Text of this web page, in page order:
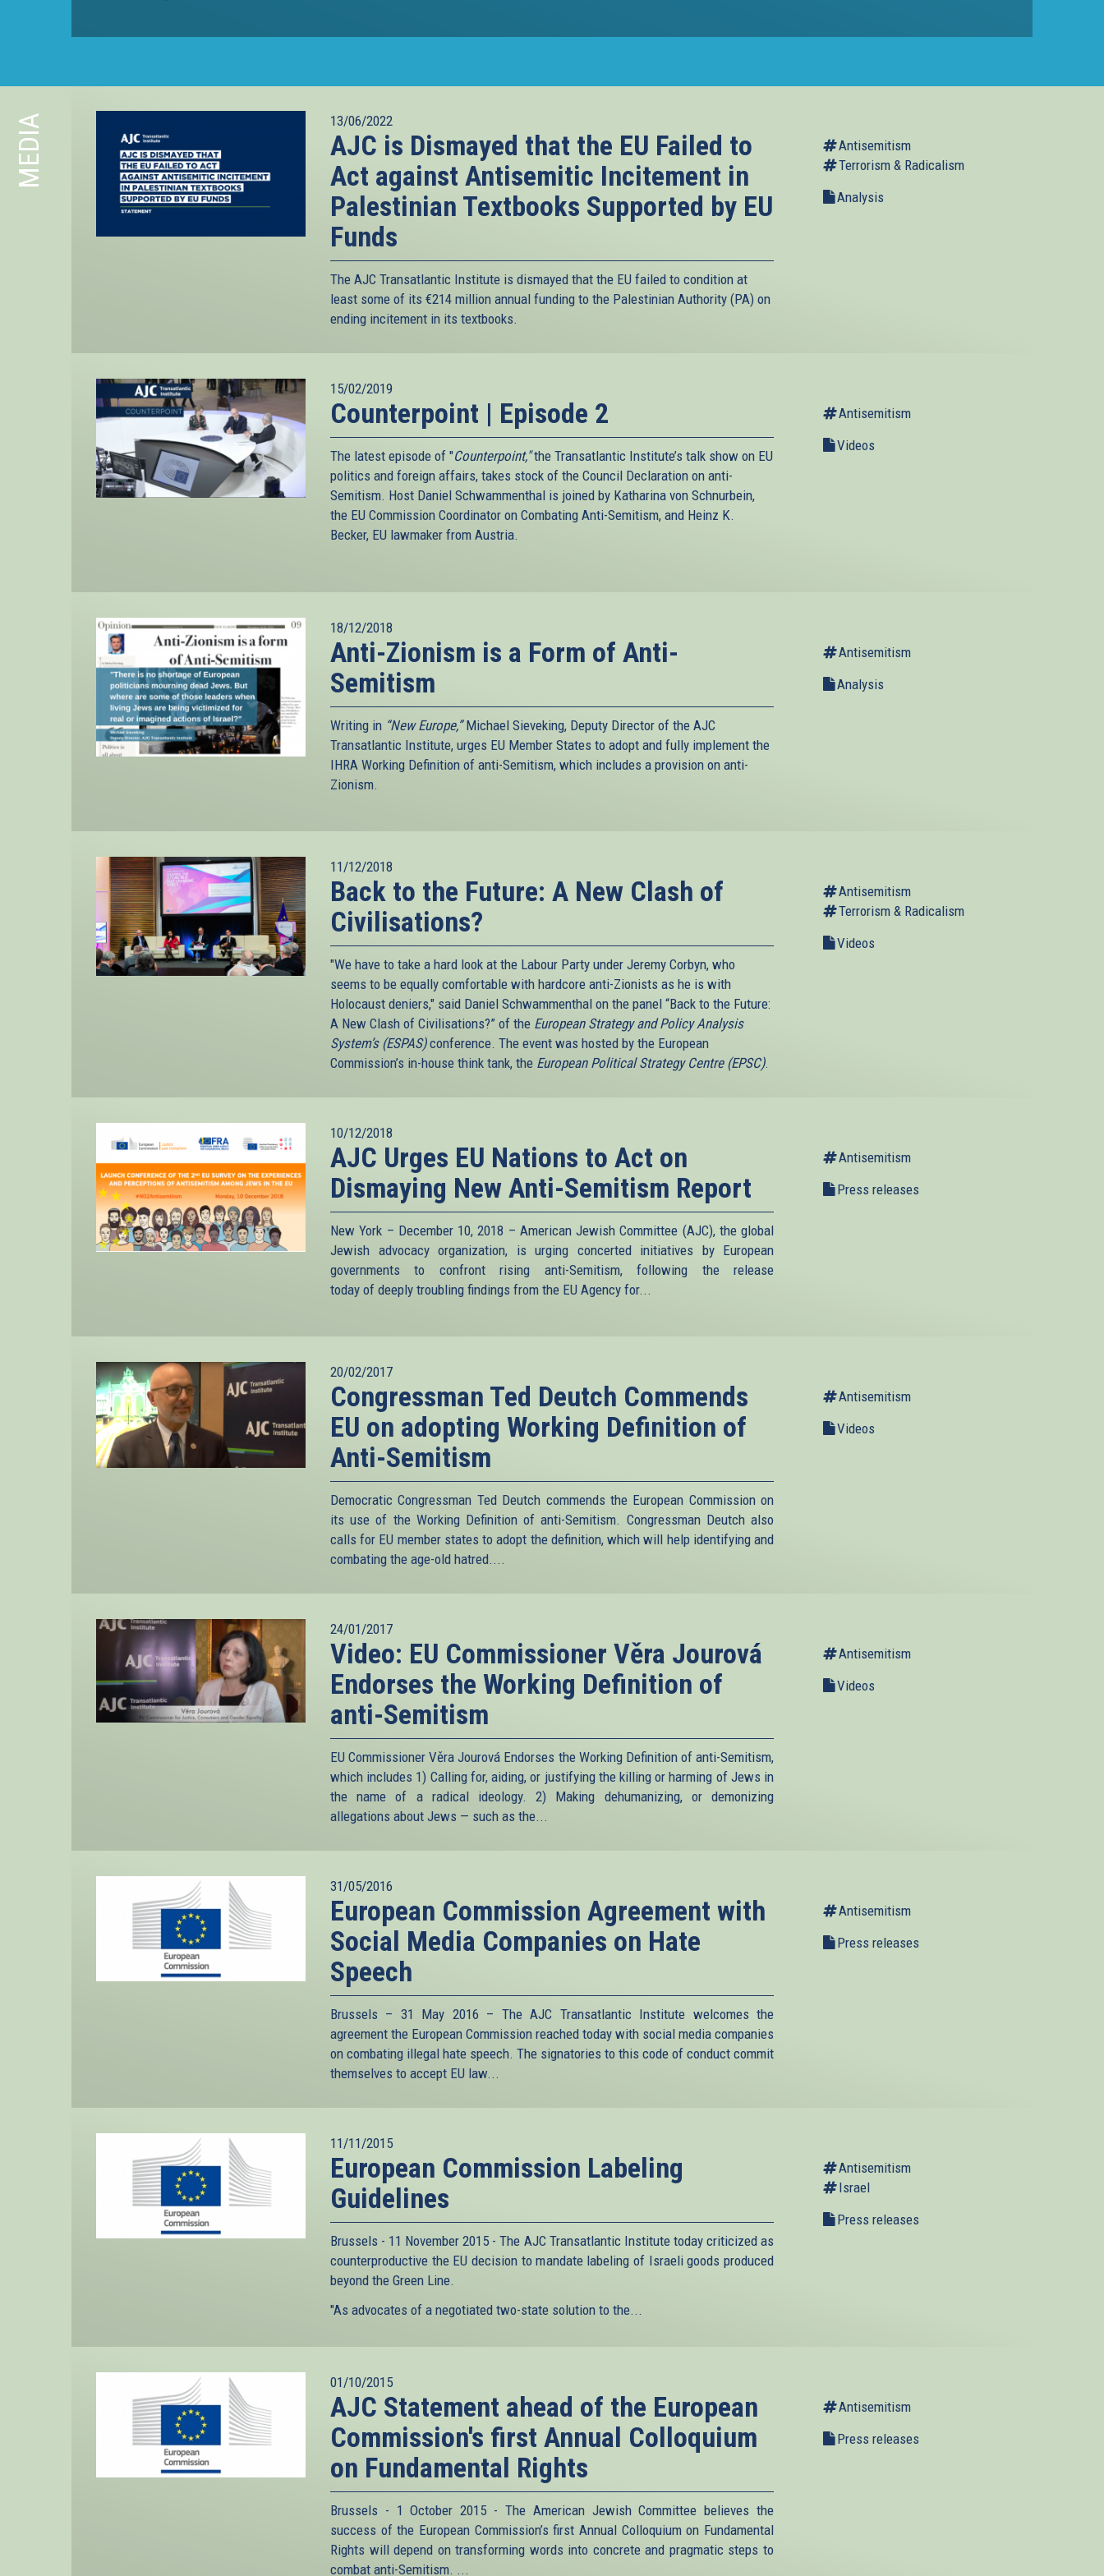
MEDIA 13/06/2022
AJC is Dismayed that the EU Failed to
Act against Antisemitic Incitement in
Palestinian Textbooks Supported by EU
Funds
The AJC Transatlantic Institute is dismayed that the EU failed to condition at
least some of its €214 million annual funding to the Palestinian Authority (PA) on
ending incitement in its textbooks.
Antisemitism
Terrorism & Radicalism
Analysis
15/02/2019
Counterpoint | Episode 2
The latest episode of "Counterpoint,"the Transatlantic Institute’s talk show on EU
politics and foreign affairs, takes stock of the Council Declaration on anti-
Semitism. Host Daniel Schwammenthal is joined by Katharina von Schnurbein,
the EU Commission Coordinator on Combating Anti-Semitism, and Heinz K.
Becker, EU lawmaker from Austria.
Antisemitism
Videos
18/12/2018
Anti-Zionism is a Form of Anti-
Semitism
Writing in “New Europe,”Michael Sieveking, Deputy Director of the AJC
Transatlantic Institute, urges EU Member States to adopt and fully implement the
IHRA Working Definition of anti-Semitism, which includes a provision on anti-
Zionism.
Antisemitism
Analysis
11/12/2018
Back to the Future: A New Clash of
Civilisations?
"We have to take a hard look at the Labour Party under Jeremy Corbyn, who
seems to be equally comfortable with hardcore anti-Zionists as he is with
Holocaust deniers," said Daniel Schwammenthal on the panel “Back to the Future:
A New Clash of Civilisations?” of the European Strategy and Policy Analysis
System’s (ESPAS)conference. The event was hosted by the European
Commission’s in-house think tank, the European Political Strategy Centre (EPSC).
Antisemitism
Terrorism & Radicalism
Videos
10/12/2018
AJC Urges EU Nations to Act on
Dismaying New Anti-Semitism Report
New York – December 10, 2018 – American Jewish Committee (AJC), the global
Jewish advocacy organization, is urging concerted initiatives by European
governments to confront rising anti-Semitism, following the release
today of deeply troubling findings from the EU Agency for...
Antisemitism
Press releases
20/02/2017
Congressman Ted Deutch Commends
EU on adopting Working Definition of
Anti-Semitism
Democratic Congressman Ted Deutch commends the European Commission on
its use of the Working Definition of anti-Semitism. Congressman Deutch also
calls for EU member states to adopt the definition, which will help identifying and
combating the age-old hatred....
Antisemitism
Videos
24/01/2017
Video: EU Commissioner Věra Jourová
Endorses the Working Definition of
anti-Semitism
EU Commissioner Věra Jourová Endorses the Working Definition of anti-Semitism,
which includes 1) Calling for, aiding, or justifying the killing or harming of Jews in
the name of a radical ideology. 2) Making dehumanizing, or demonizing
allegations about Jews — such as the...
Antisemitism
Videos
31/05/2016
European Commission Agreement with
Social Media Companies on Hate
Speech
Brussels – 31 May 2016 – The AJC Transatlantic Institute welcomes the
agreement the European Commission reached today with social media companies
on combating illegal hate speech. The signatories to this code of conduct commit
themselves to accept EU law...
Antisemitism
Press releases
11/11/2015
European Commission Labeling
Guidelines
Brussels - 11 November 2015 - The AJC Transatlantic Institute today criticized as
counterproductive the EU decision to mandate labeling of Israeli goods produced
beyond the Green Line.
"As advocates of a negotiated two-state solution to the...
Antisemitism
Israel
Press releases
01/10/2015
AJC Statement ahead of the European
Commission's first Annual Colloquium
on Fundamental Rights
Brussels - 1 October 2015 - The American Jewish Committee believes the
success of the European Commission’s first Annual Colloquium on Fundamental
Rights will depend on transforming words into concrete and pragmatic steps to
combat anti-Semitism. ...
Antisemitism
Press releases